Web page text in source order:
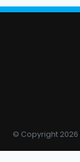
© Copyright 2026